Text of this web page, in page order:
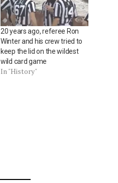
20 years ago, referee Ron
Winter and his crew tried to
keep the lid on the wildest
wild card game
In "History"